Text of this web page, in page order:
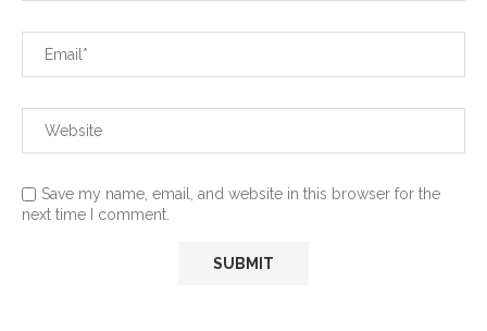
Save my name, email, and website in this browser for the
next time I comment.